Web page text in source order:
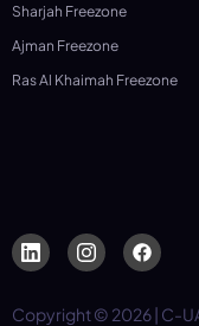
Sharjah Freezone
Ajman Freezone
Ras Al Khaimah Freezone
Copyright © 2026 | C-